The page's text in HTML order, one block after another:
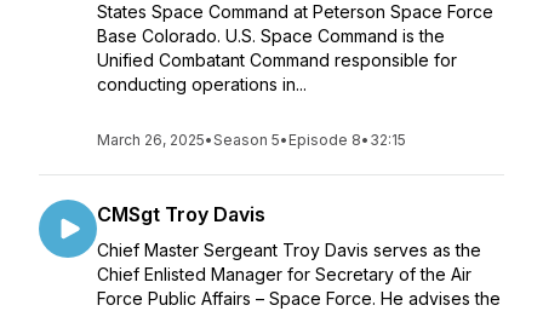
States Space Command at Peterson Space Force
Base Colorado. U.S. Space Command is the
Unified Combatant Command responsible for
conducting operations in...
March 26, 2025•Season 5• Episode 8• 32:15
CMSgt Troy Davis
Chief Master Sergeant Troy Davis serves as the
Chief Enlisted Manager for Secretary of the Air
Force Public Affairs – Space Force. He advises the